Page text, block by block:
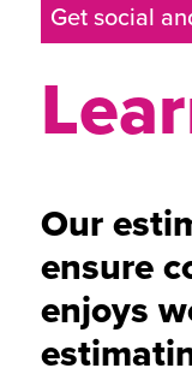
Get social
Our
ensure
enjoys